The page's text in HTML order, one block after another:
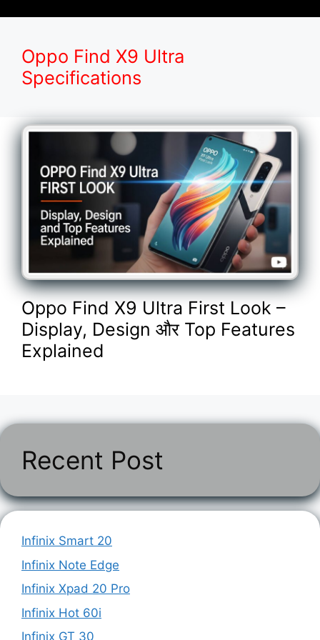
Oppo Find X9 Ultra
Specifications
Oppo Find X9 Ultra First Look –
Display, Design और Top Features
Explained
Recent Post
Infinix Smart 20
Infinix Note Edge
Infinix Xpad 20 Pro
Infinix Hot 60i
Infinix GT 30